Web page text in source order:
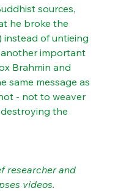
sources,
he broke the
instead of untieing
important
Brahmin and
same message as
- not to weaver
the
researcher and
videos.